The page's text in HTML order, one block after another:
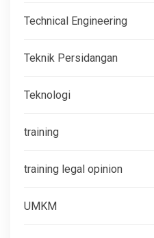
Technical Engineering
Teknik Persidangan
Teknologi
training
training legal opinion
UMKM